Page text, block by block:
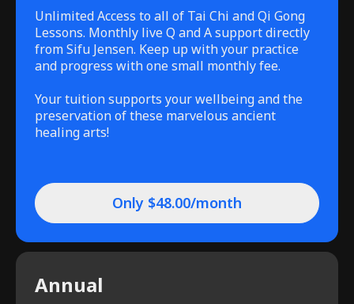
Unlimited Access to all of Tai Chi and Qi Gong
Lessons. Monthly live Q and A support directly
from Sifu Jensen. Keep up with your practice
and progress with one small monthly fee.
Your tuition supports your wellbeing and the
preservation of these marvelous ancient
healing arts!
Only $48.00/month
Annual